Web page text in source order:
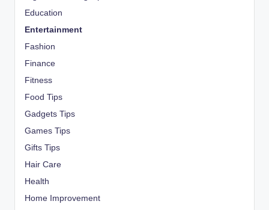
Education
Entertainment
Fashion
Finance
Fitness
Food Tips
Gadgets Tips
Games Tips
Gifts Tips
Hair Care
Health
Home Improvement